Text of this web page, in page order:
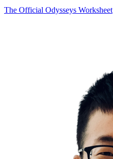
The Official Odysseys Worksheet